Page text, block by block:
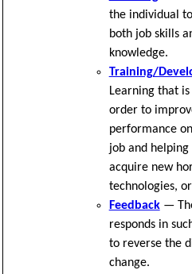
the individual
both job skills
knowledge.
Training/
Learning that
order to
performance
job and
acquire new
technologies,
Feedback—
responds in
to reverse the
change.